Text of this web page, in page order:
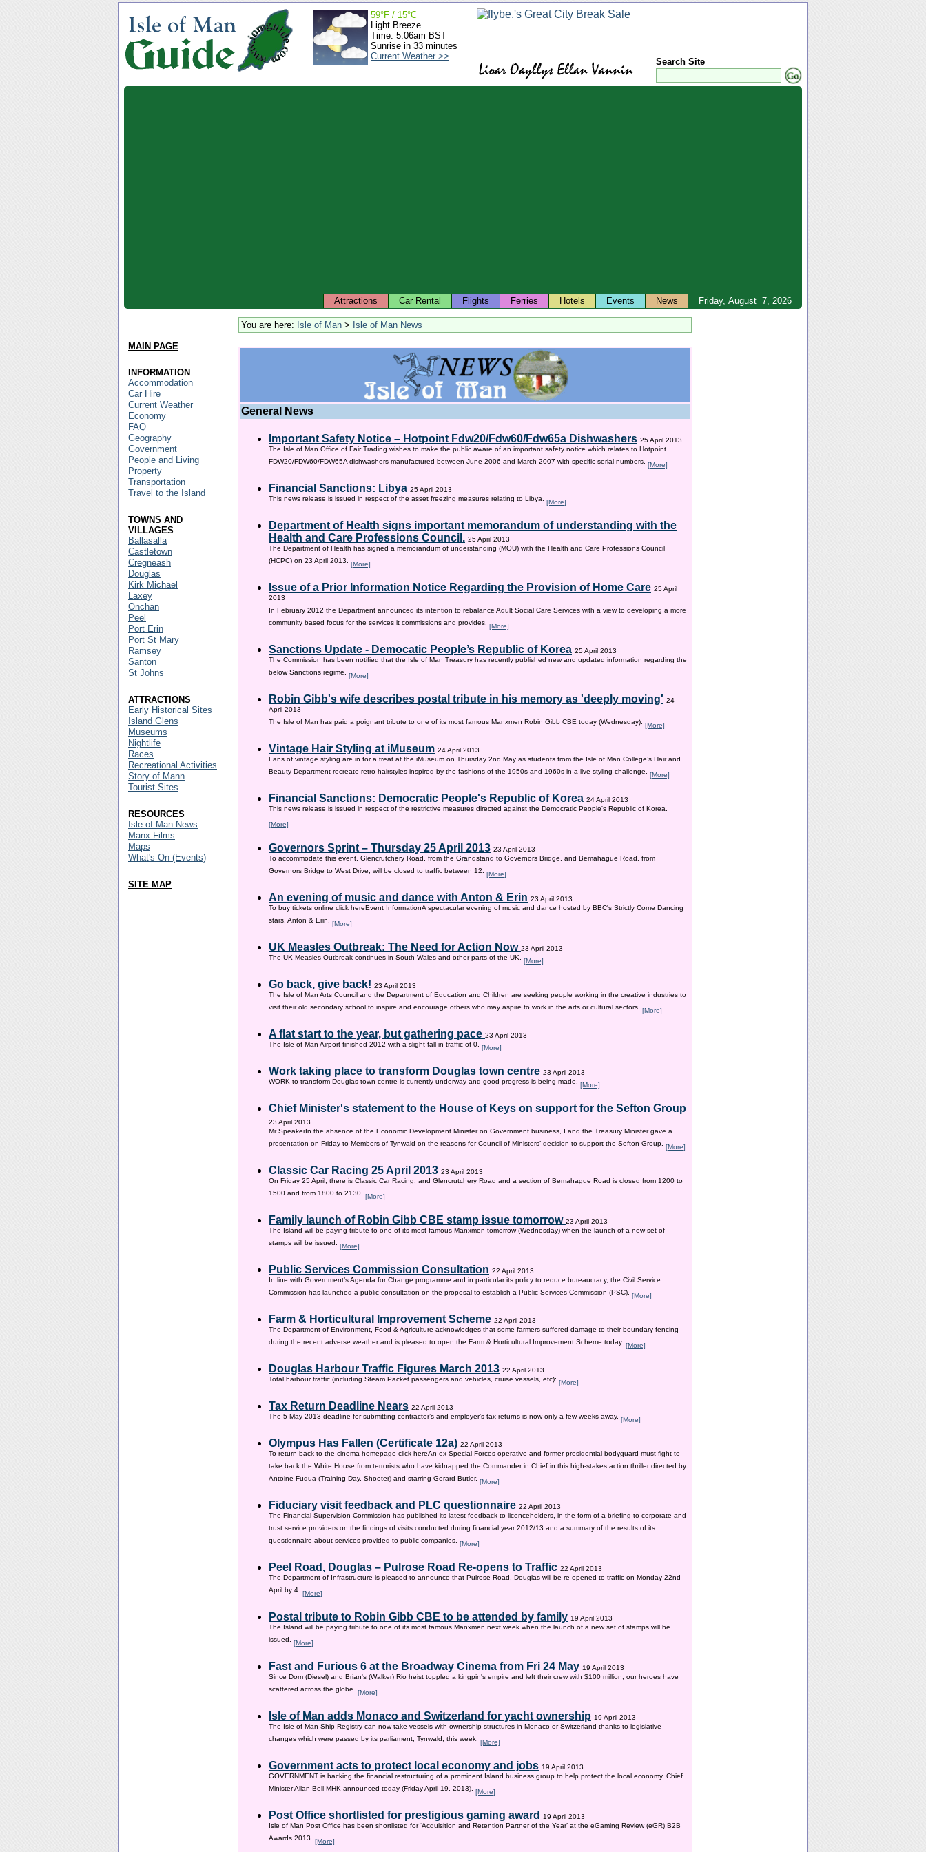
Search Site
59°F / 15°C
Light Breeze
Time: 5:06am BST
Sunrise in 33 minutes
Current Weather >>
Friday, August 7, 2026
Attractions Car Rental Flights Ferries Hotels Events News
You are here: Isle of Man > Isle of Man News
General News
Important Safety Notice – Hotpoint Fdw20/Fdw60/Fdw65a Dishwashers 25 April 2013
The Isle of Man Office of Fair Trading wishes to make the public aware of an important safety notice which relates to Hotpoint
FDW20/FDW60/FDW65A dishwashers manufactured between June 2006 and March 2007 with specific serial numbers. [More]
Financial Sanctions: Libya 25 April 2013
This news release is issued in respect of the asset freezing measures relating to Libya. [More]
Department of Health signs important memorandum of understanding with the
Health and Care Professions Council. 25 April 2013
The Department of Health has signed a memorandum of understanding (MOU) with the Health and Care Professions Council
(HCPC) on 23 April 2013. [More]
Issue of a Prior Information Notice Regarding the Provision of Home Care 25 April
2013
In February 2012 the Department announced its intention to rebalance Adult Social Care Services with a view to developing a more
community based focus for the services it commissions and provides. [More]
Sanctions Update - Democatic People’s Republic of Korea 25 April 2013
The Commission has been notified that the Isle of Man Treasury has recently published new and updated information regarding the
below Sanctions regime. [More]
Robin Gibb's wife describes postal tribute in his memory as 'deeply moving' 24
April 2013
The Isle of Man has paid a poignant tribute to one of its most famous Manxmen Robin Gibb CBE today (Wednesday). [More]
Vintage Hair Styling at iMuseum 24 April 2013
Fans of vintage styling are in for a treat at the iMuseum on Thursday 2nd May as students from the Isle of Man College’s Hair and
Beauty Department recreate retro hairstyles inspired by the fashions of the 1950s and 1960s in a live styling challenge. [More]
Financial Sanctions: Democratic People's Republic of Korea 24 April 2013
This news release is issued in respect of the restrictive measures directed against the Democratic People's Republic of Korea.
[More]
Governors Sprint – Thursday 25 April 2013 23 April 2013
To accommodate this event, Glencrutchery Road, from the Grandstand to Governors Bridge, and Bemahague Road, from
Governors Bridge to West Drive, will be closed to traffic between 12: [More]
An evening of music and dance with Anton & Erin 23 April 2013
To buy tickets online click hereEvent InformationA spectacular evening of music and dance hosted by BBC's Strictly Come Dancing
stars, Anton & Erin. [More]
UK Measles Outbreak: The Need for Action Now 23 April 2013
The UK Measles Outbreak continues in South Wales and other parts of the UK. [More]
Go back, give back! 23 April 2013
The Isle of Man Arts Council and the Department of Education and Children are seeking people working in the creative industries to
visit their old secondary school to inspire and encourage others who may aspire to work in the arts or cultural sectors. [More]
A flat start to the year, but gathering pace 23 April 2013
The Isle of Man Airport finished 2012 with a slight fall in traffic of 0. [More]
Work taking place to transform Douglas town centre 23 April 2013
WORK to transform Douglas town centre is currently underway and good progress is being made. [More]
Chief Minister's statement to the House of Keys on support for the Sefton Group
23 April 2013
Mr SpeakerIn the absence of the Economic Development Minister on Government business, I and the Treasury Minister gave a
presentation on Friday to Members of Tynwald on the reasons for Council of Ministers’ decision to support the Sefton Group. [More]
Classic Car Racing 25 April 2013 23 April 2013
On Friday 25 April, there is Classic Car Racing, and Glencrutchery Road and a section of Bemahague Road is closed from 1200 to
1500 and from 1800 to 2130. [More]
Family launch of Robin Gibb CBE stamp issue tomorrow 23 April 2013
The Island will be paying tribute to one of its most famous Manxmen tomorrow (Wednesday) when the launch of a new set of
stamps will be issued. [More]
Public Services Commission Consultation 22 April 2013
In line with Government’s Agenda for Change programme and in particular its policy to reduce bureaucracy, the Civil Service
Commission has launched a public consultation on the proposal to establish a Public Services Commission (PSC). [More]
Farm & Horticultural Improvement Scheme 22 April 2013
The Department of Environment, Food & Agriculture acknowledges that some farmers suffered damage to their boundary fencing
during the recent adverse weather and is pleased to open the Farm & Horticultural Improvement Scheme today. [More]
Douglas Harbour Traffic Figures March 2013 22 April 2013
Total harbour traffic (including Steam Packet passengers and vehicles, cruise vessels, etc): [More]
Tax Return Deadline Nears 22 April 2013
The 5 May 2013 deadline for submitting contractor’s and employer’s tax returns is now only a few weeks away. [More]
Olympus Has Fallen (Certificate 12a) 22 April 2013
To return back to the cinema homepage click hereAn ex-Special Forces operative and former presidential bodyguard must fight to
take back the White House from terrorists who have kidnapped the Commander in Chief in this high-stakes action thriller directed by
Antoine Fuqua (Training Day, Shooter) and starring Gerard Butler. [More]
Fiduciary visit feedback and PLC questionnaire 22 April 2013
The Financial Supervision Commission has published its latest feedback to licenceholders, in the form of a briefing to corporate and
trust service providers on the findings of visits conducted during financial year 2012/13 and a summary of the results of its
questionnaire about services provided to public companies. [More]
Peel Road, Douglas – Pulrose Road Re-opens to Traffic 22 April 2013
The Department of Infrastructure is pleased to announce that Pulrose Road, Douglas will be re-opened to traffic on Monday 22nd
April by 4. [More]
Postal tribute to Robin Gibb CBE to be attended by family 19 April 2013
The Island will be paying tribute to one of its most famous Manxmen next week when the launch of a new set of stamps will be
issued. [More]
Fast and Furious 6 at the Broadway Cinema from Fri 24 May 19 April 2013
Since Dom (Diesel) and Brian's (Walker) Rio heist toppled a kingpin's empire and left their crew with $100 million, our heroes have
scattered across the globe. [More]
Isle of Man adds Monaco and Switzerland for yacht ownership 19 April 2013
The Isle of Man Ship Registry can now take vessels with ownership structures in Monaco or Switzerland thanks to legislative
changes which were passed by its parliament, Tynwald, this week. [More]
Government acts to protect local economy and jobs 19 April 2013
GOVERNMENT is backing the financial restructuring of a prominent Island business group to help protect the local economy, Chief
Minister Allan Bell MHK announced today (Friday April 19, 2013). [More]
Post Office shortlisted for prestigious gaming award 19 April 2013
Isle of Man Post Office has been shortlisted for ‘Acquisition and Retention Partner of the Year’ at the eGaming Review (eGR) B2B
Awards 2013. [More]
MAIN PAGE
INFORMATION
Accommodation
Car Hire
Current Weather
Economy
FAQ
Geography
Government
People and Living
Property
Transportation
Travel to the Island
TOWNS AND
VILLAGES
Ballasalla
Castletown
Cregneash
Douglas
Kirk Michael
Laxey
Onchan
Peel
Port Erin
Port St Mary
Ramsey
Santon
St Johns
ATTRACTIONS
Early Historical Sites
Island Glens
Museums
Nightlife
Races
Recreational Activities
Story of Mann
Tourist Sites
RESOURCES
Isle of Man News
Manx Films
Maps
What's On (Events)
SITE MAP